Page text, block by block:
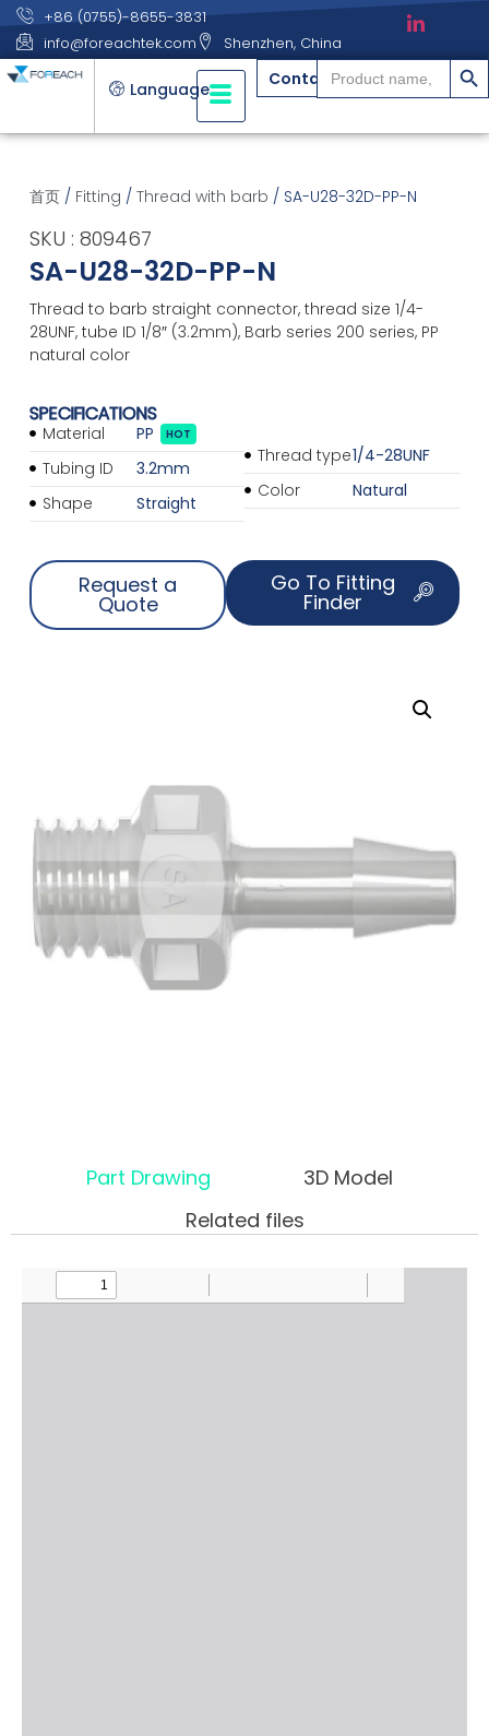
+86 (0755)-8655-3831
info@foreachtek.com
Shenzhen, China
Language Contact
Search
for:
搜索
首页/ Fitting / Thread with barb / SA-U28-32D-PP-N
SKU : 809467
SA-U28-32D-PP-N
Thread to barb straight connector, thread size 1/4-
28UNF, tube ID 1/8″ (3.2mm), Barb series 200 series, PP
natural color
SPECIFICATIONS
Material
Tubing ID
Shape
PP HOT
3.2mm
Straight
Thread type
Color
1/4-28UNF
Natural
Request a
Quote
Go To Fitting
Finder
Part Drawing
3D Model
Related files